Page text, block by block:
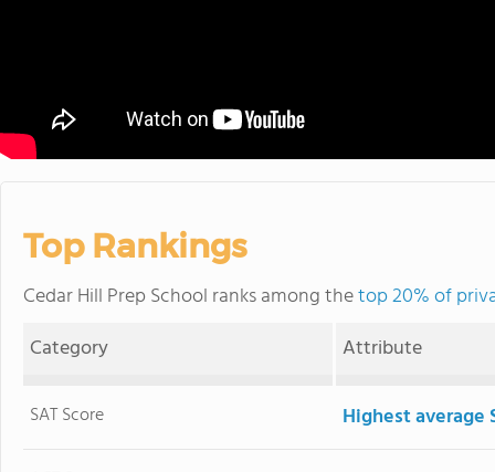
Top Rankings
Cedar Hill Prep School ranks among thetop 20% of
Category
Attribute
SAT Score Highest average